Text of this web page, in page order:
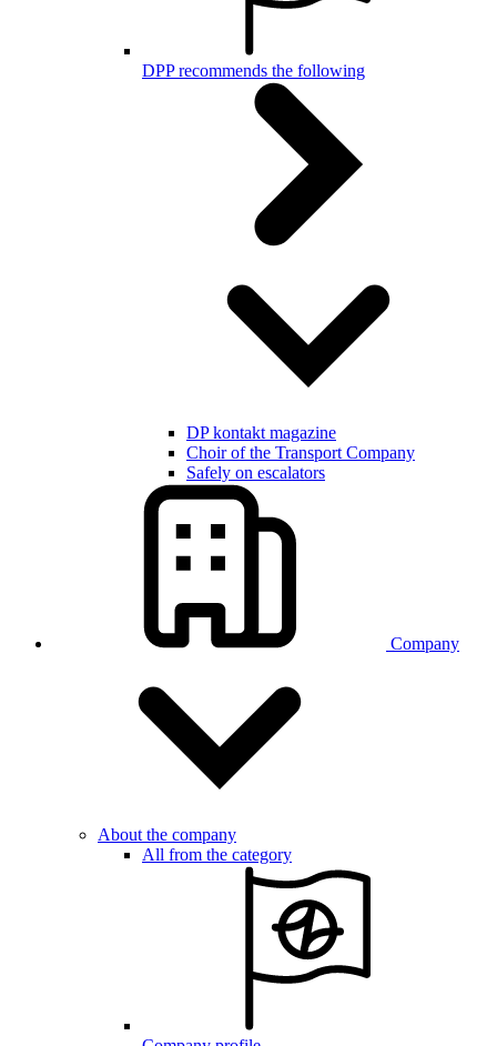
DPP recommends the following
DP kontakt magazine
Choir of the Transport Company
Safely on escalators
Company
About the company
All from the category